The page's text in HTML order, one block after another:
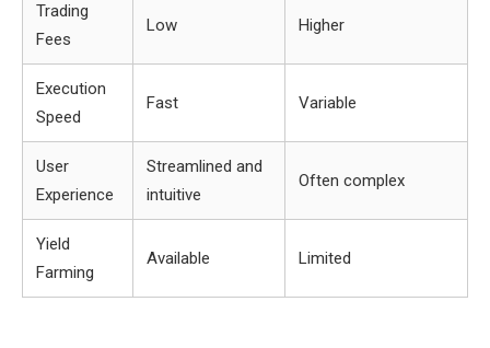
Trading
Fees
Low Higher
Execution
Speed
Fast Variable
User
Experience
Streamlined and
intuitive
Often complex
Yield
Farming
Available Limited